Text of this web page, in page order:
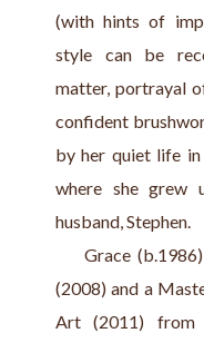
(with hints of
style can be
matter, portrayal
confident
by her quiet life in
where she grew
husband, Stephen.
Grace (b.1986)
(2008) and a
Art (2011) from